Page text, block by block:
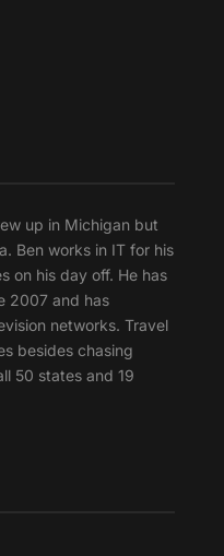
up in Michigan but
Ben works in IT for his
on his day off. He has
2007 and has
networks. Travel
besides chasing
50 states and 19